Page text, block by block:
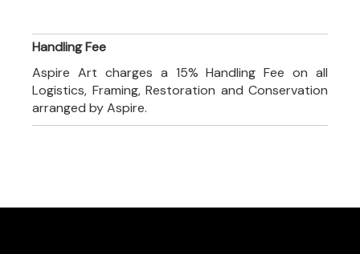
Handling Fee
Aspire Art charges a 15% Handling Fee on all
Logistics, Framing, Restoration and Conservation
arranged by Aspire.